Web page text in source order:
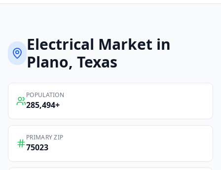
Electrical Market in
Plano, Texas
POPULATION
285,494+
PRIMARY ZIP
75023